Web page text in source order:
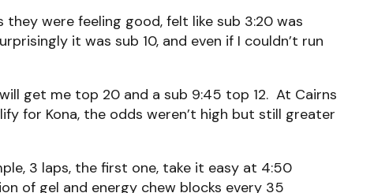
were feeling good, felt like sub 3:20 was
it was sub 10, and even if I couldn’t run
get me top 20 and a sub 9:45 top 12. At Cairns
for Kona, the odds weren’t high but still greater
3 laps, the first one, take it easy at 4:50
of gel and energy chew blocks every 35